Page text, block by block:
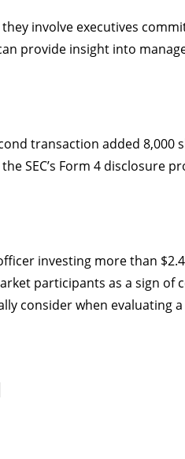
involve executives
provide insight into
transaction added 8,000
SEC’s Form 4 disclosure
investing more than
participants as a sign of
consider when evaluating a